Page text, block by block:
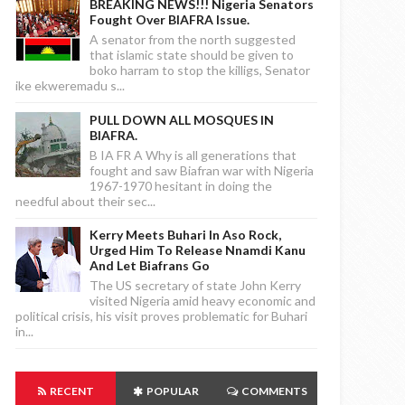
BREAKING NEWS!!! Nigeria Senators
Fought Over BIAFRA Issue.
A senator from the north suggested
that islamic state should be given to
boko harram to stop the killigs, Senator
ike ekweremadu s...
PULL DOWN ALL MOSQUES IN
BIAFRA.
B IA FR A Why is all generations that
fought and saw Biafran war with Nigeria
1967-1970 hesitant in doing the
needful about their sec...
Kerry Meets Buhari In Aso Rock,
Urged Him To Release Nnamdi Kanu
And Let Biafrans Go
The US secretary of state John Kerry
visited Nigeria amid heavy economic and
political crisis, his visit proves problematic for Buhari
in...
RECENT POPULAR COMMENTS